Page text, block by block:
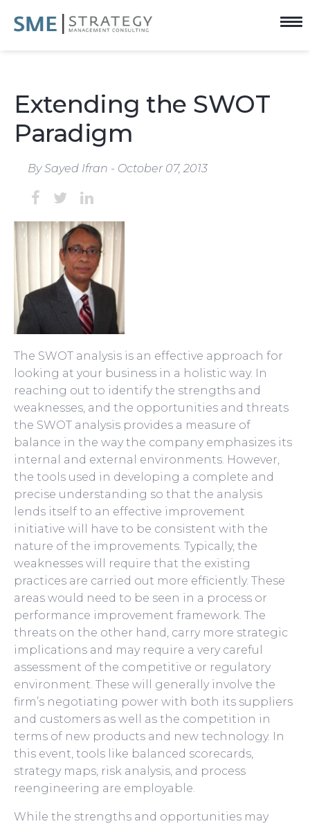
Extending the SWOT
Paradigm
By Sayed Ifran - October 07, 2013
The SWOT analysis is an effective approach for
looking at your business in a holistic way. In
reaching out to identify the strengths and
weaknesses, and the opportunities and threats
the SWOT analysis provides a measure of
balance in the way the company emphasizes its
internal and external environments. However,
the tools used in developing a complete and
precise understanding so that the analysis
lends itself to an effective improvement
initiative will have to be consistent with the
nature of the improvements. Typically, the
weaknesses will require that the existing
practices are carried out more efficiently. These
areas would need to be seen in a process or
performance improvement framework. The
threats on the other hand, carry more strategic
implications and may require a very careful
assessment of the competitive or regulatory
environment. These will generally involve the
firm’s negotiating power with both its suppliers
and customers as well as the competition in
terms of new products and new technology. In
this event, tools like balanced scorecards,
strategy maps, risk analysis, and process
reengineering are employable.
While the strengths and opportunities may